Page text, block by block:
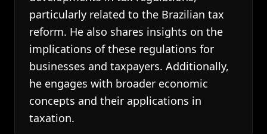
particularly related to the Brazilian tax
reform. He also shares insights on the
implications of these regulations for
businesses and taxpayers. Additionally,
he engages with broader economic
concepts and their applications in
taxation.